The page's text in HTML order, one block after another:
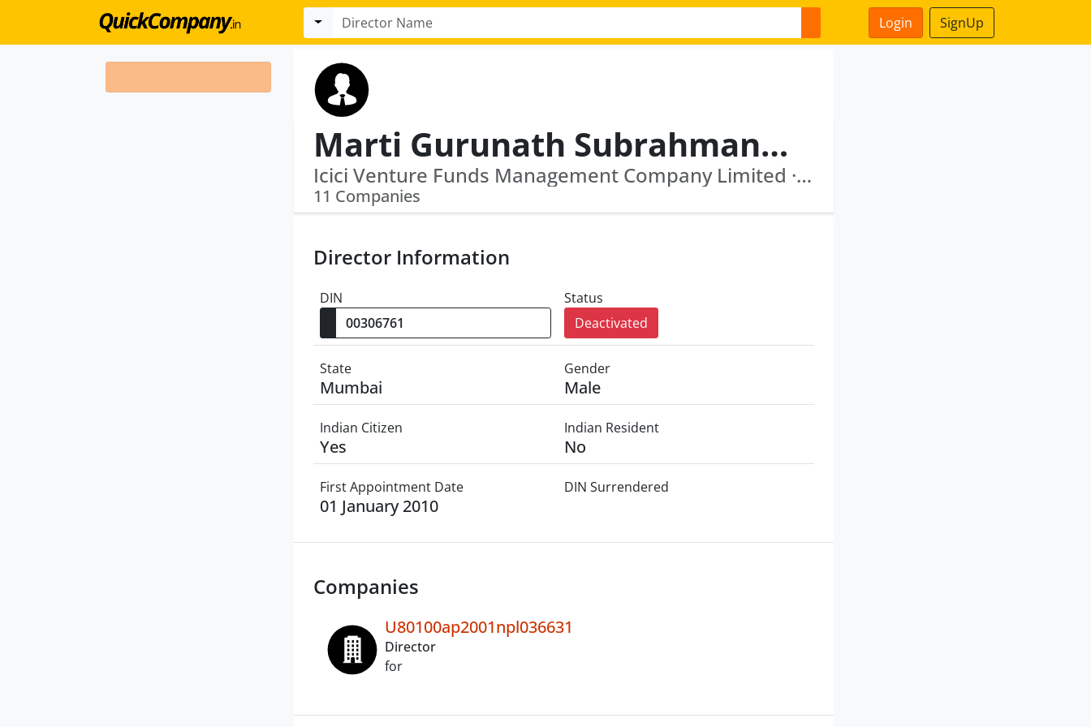
Login SignUp
Marti Gurunath Subrahmanyam
Icici Venture Funds Management Company Limited · Clayfin Technologies Private Limited
11 Companies
Director Information
DIN
Status
Deactivated
State
Mumbai
Gender
Male
Indian Citizen
Yes
Indian Resident
No
First Appointment Date
01 January 2010
DIN Surrendered
Companies
U80100ap2001npl036631
Director
for